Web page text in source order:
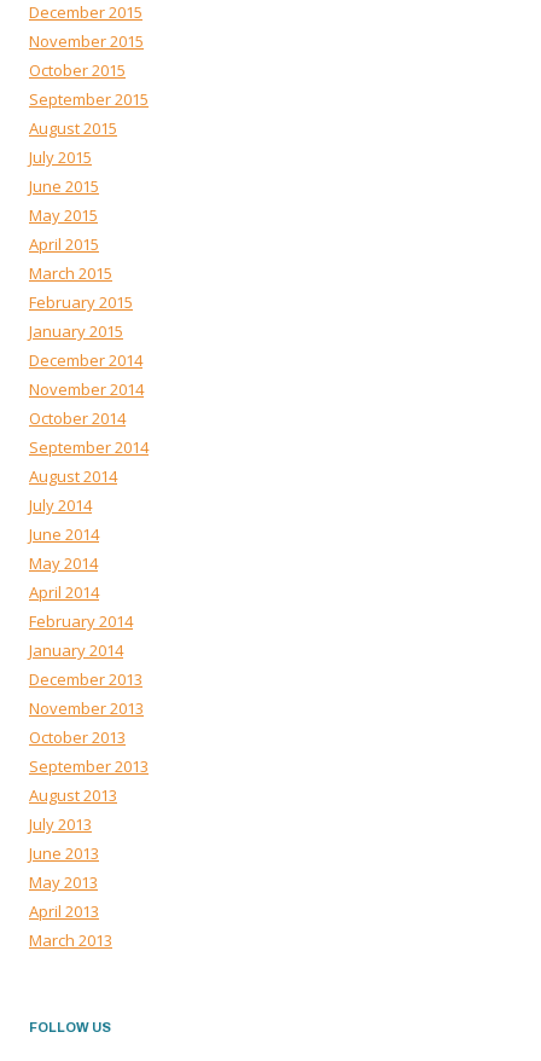
December 2015
November 2015
October 2015
September 2015
August 2015
July 2015
June 2015
May 2015
April 2015
March 2015
February 2015
January 2015
December 2014
November 2014
October 2014
September 2014
August 2014
July 2014
June 2014
May 2014
April 2014
February 2014
January 2014
December 2013
November 2013
October 2013
September 2013
August 2013
July 2013
June 2013
May 2013
April 2013
March 2013
FOLLOW US